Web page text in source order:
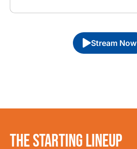
Stream Now
THE STARTING LINEUP